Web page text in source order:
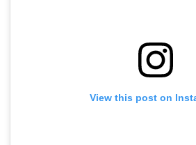
View this post on